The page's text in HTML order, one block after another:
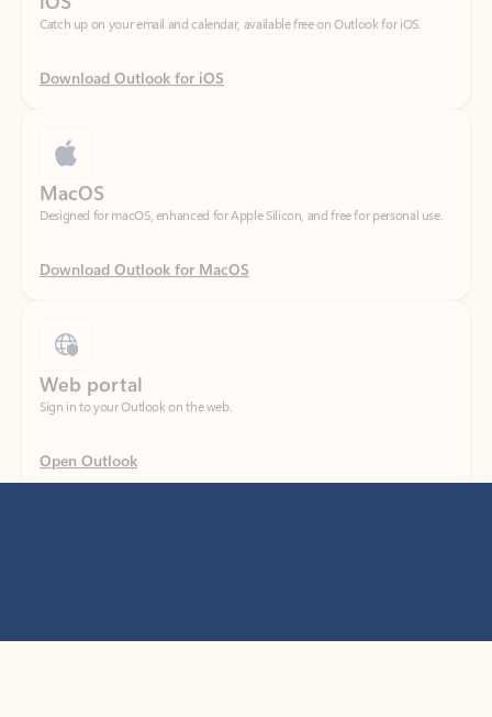
Download Outlook for iOS
Designed for macOS, enhanced for Apple Silicon, and free for personal use.
Download Outlook for MacOS
Sign in to your Outlook on the web.
Open Outlook